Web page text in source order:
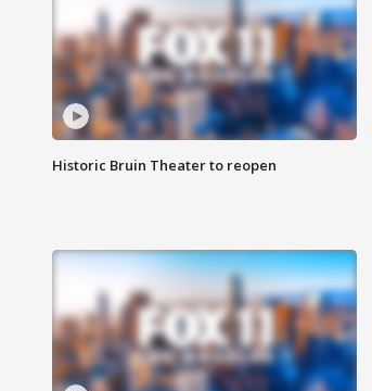
Historic Bruin Theater to reopen